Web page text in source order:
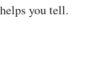
helps you tell.